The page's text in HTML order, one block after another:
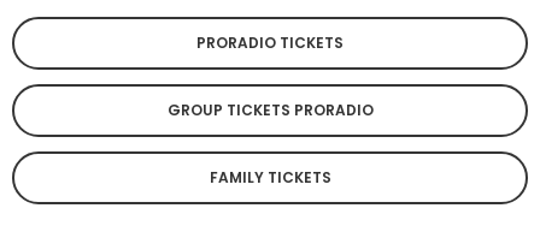
PRORADIO TICKETS
GROUP TICKETS PRORADIO
FAMILY TICKETS